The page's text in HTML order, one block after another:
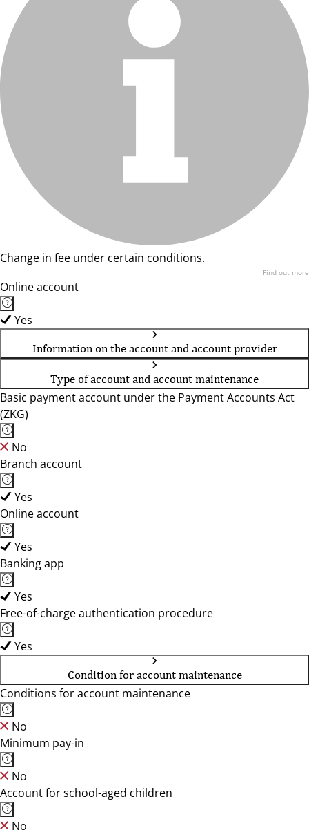
Change in fee under certain conditions.
Find out more
Online account
Yes
Information on the account and account provider
Type of account and account maintenance
Basic payment account under the Payment Accounts Act
(ZKG)
No
Branch account
Yes
Online account
Yes
Banking app
Yes
Free-of-charge authentication procedure
Yes
Condition for account maintenance
Conditions for account maintenance
No
Minimum pay-in
No
Account for school-aged children
No